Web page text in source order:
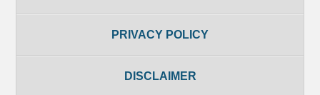
PRIVACY POLICY
DISCLAIMER